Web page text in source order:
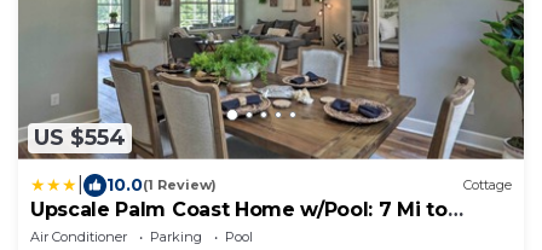
US $554
10.0(1 Review) Cottage
Upscale Palm Coast Home w/Pool: 7 Mi to
Beaches!
Air Conditioner Parking
Pool